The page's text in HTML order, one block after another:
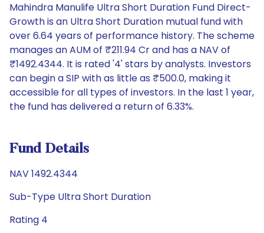
Mahindra Manulife Ultra Short Duration Fund Direct-
Growth is an Ultra Short Duration mutual fund with
over 6.64 years of performance history. The scheme
manages an AUM of ₹211.94 Cr and has a NAV of
₹1492.4344. It is rated '4' stars by analysts. Investors
can begin a SIP with as little as ₹500.0, making it
accessible for all types of investors. In the last 1 year,
the fund has delivered a return of 6.33%.
Fund Details
NAV 1492.4344
Sub-Type Ultra Short Duration
Rating 4